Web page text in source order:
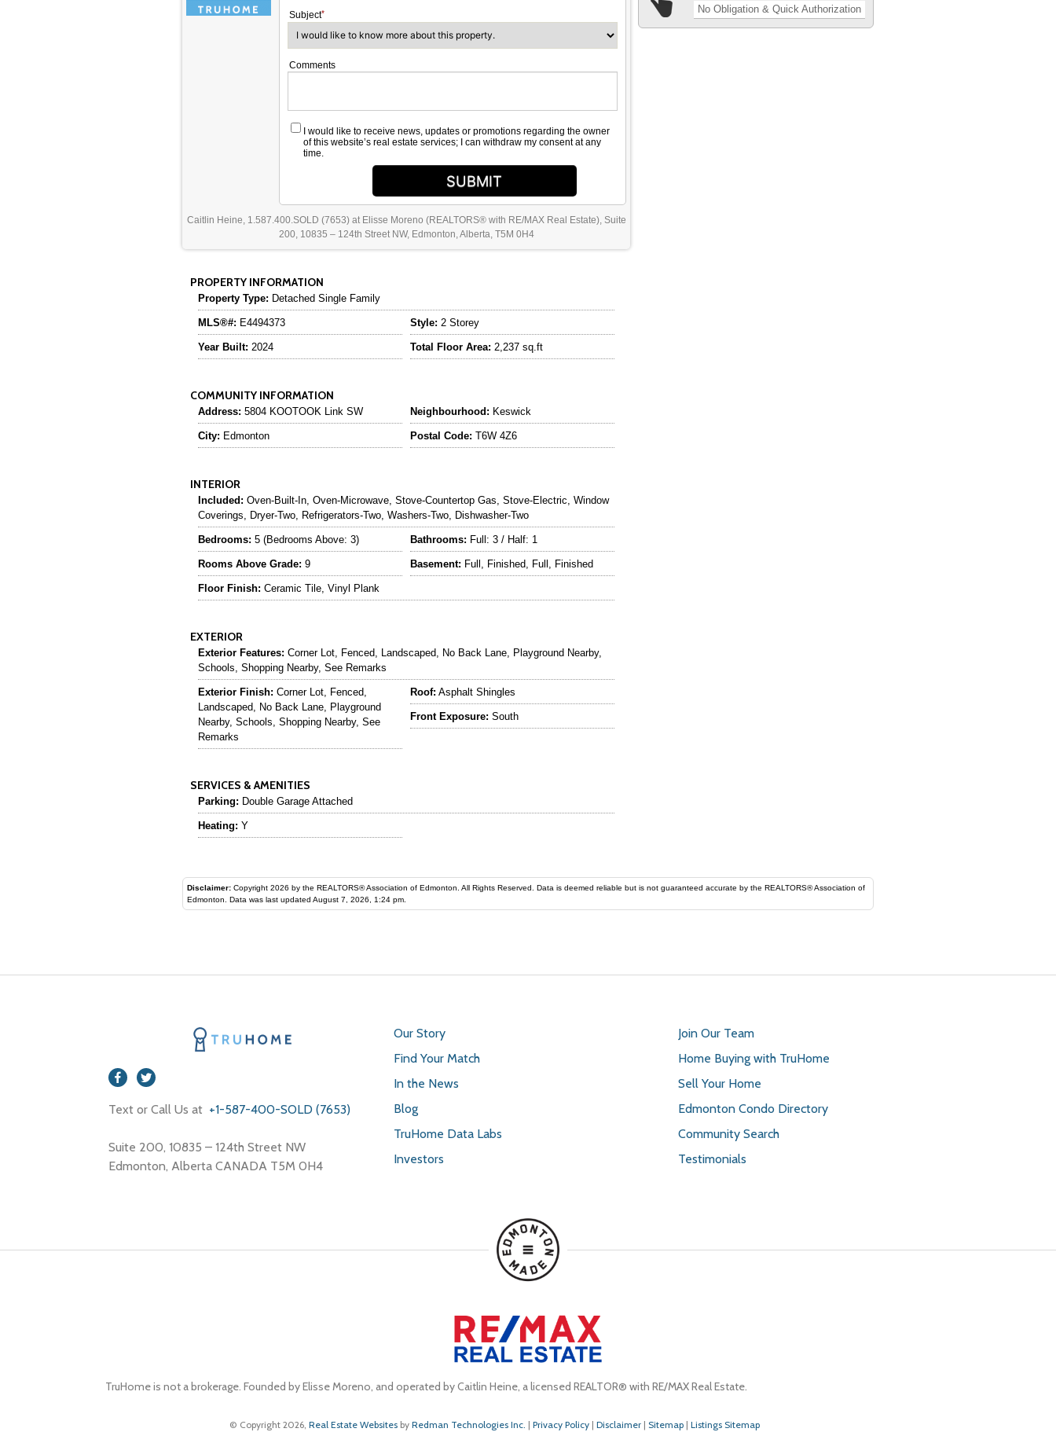
Subject
Comments
I would like to receive news, updates or promotions regarding the owner
of this website’s real estate services; I can withdraw my consent at any
time.
SUBMIT
Caitlin Heine, 1.587.400.SOLD (7653) at Elisse Moreno (REALTORS® with RE/MAX Real Estate), Suite
200, 10835 – 124th Street NW, Edmonton, Alberta, T5M 0H4
PROPERTY INFORMATION
Property Type: Detached Single Family
MLS®#: E4494373 Style: 2 Storey
Year Built: 2024 Total Floor Area: 2,237 sq.ft
COMMUNITY INFORMATION
Address: 5804 KOOTOOK Link SW Neighbourhood: Keswick
City: Edmonton Postal Code: T6W 4Z6
INTERIOR
Included: Oven-Built-In, Oven-Microwave, Stove-Countertop Gas, Stove-Electric, Window
Coverings, Dryer-Two, Refrigerators-Two, Washers-Two, Dishwasher-Two
Bedrooms: 5 (Bedrooms Above: 3) Bathrooms: Full: 3 / Half: 1
Rooms Above Grade: 9 Basement: Full, Finished, Full, Finished
Floor Finish: Ceramic Tile, Vinyl Plank
EXTERIOR
Exterior Features: Corner Lot, Fenced, Landscaped, No Back Lane, Playground Nearby,
Schools, Shopping Nearby, See Remarks
Exterior Finish: Corner Lot, Fenced,
Landscaped, No Back Lane, Playground
Nearby, Schools, Shopping Nearby, See
Remarks
Roof: Asphalt Shingles
Front Exposure: South
SERVICES & AMENITIES
Parking: Double Garage Attached
Heating: Y
No Obligation & Quick Authorization
Disclaimer: Copyright 2026 by the REALTORS® Association of Edmonton. All Rights Reserved. Data is deemed reliable but is not guaranteed accurate by the REALTORS® Association of
Edmonton. Data was last updated August 7, 2026, 1:24 pm.
Text or Call Us at +1-587-400-SOLD (7653)
Suite 200, 10835 – 124th Street NW
Edmonton, Alberta CANADA T5M 0H4
Our Story
Find Your Match
In the News
Blog
TruHome Data Labs
Investors
Join Our Team
Home Buying with TruHome
Sell Your Home
Edmonton Condo Directory
Community Search
Testimonials
TruHome is not a brokerage. Founded by Elisse Moreno, and operated by Caitlin Heine, a licensed REALTOR® with RE/MAX Real Estate.
© Copyright 2026, Real Estate Websites by Redman Technologies Inc. | Privacy Policy | Disclaimer | Sitemap | Listings Sitemap